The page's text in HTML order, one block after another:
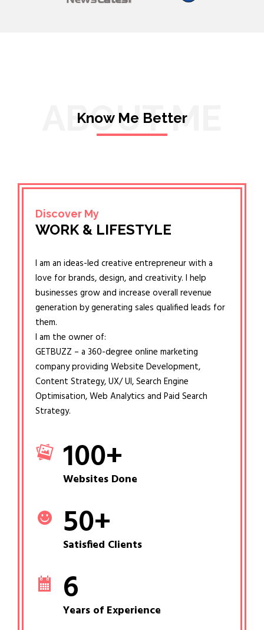
ABOUT ME
Know Me Better
Discover My
WORK & LIFESTYLE
I am an ideas-led creative entrepreneur with a
love for brands, design, and creativity. I help
businesses grow and increase overall revenue
generation by generating sales qualified leads for
them.
I am the owner of:
GETBUZZ – a 360-degree online marketing
company providing Website Development,
Content Strategy, UX/ UI, Search Engine
Optimisation, Web Analytics and Paid Search
Strategy.
100+
Websites Done
50+
Satisfied Clients
6
Years of Experience